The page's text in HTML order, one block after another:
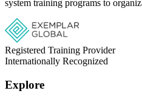
system training programs to
Registered Training Provider
Internationally Recognized
Explore